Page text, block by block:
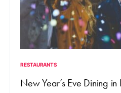
RESTAURANTS
New Year’s Eve Dining